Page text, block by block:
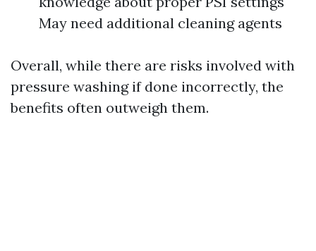
May need additional cleaning agents
Overall, while there are risks involved with
pressure washing if done incorrectly, the
benefits often outweigh them.